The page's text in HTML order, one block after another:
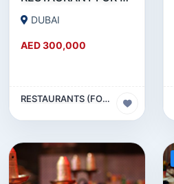
DUBAI
AED 300,000
RESTAURANTS (FOOD & BEVERAGES) SECTOR